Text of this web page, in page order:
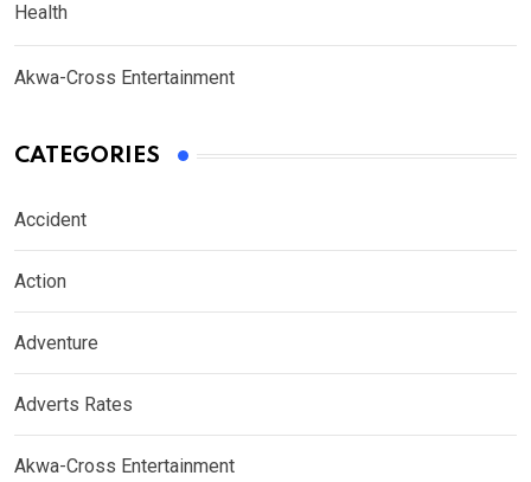
Health
Akwa-Cross Entertainment
CATEGORIES
Accident
Action
Adventure
Adverts Rates
Akwa-Cross Entertainment